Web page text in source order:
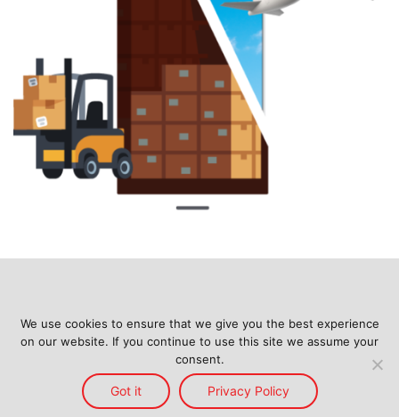
We use cookies to ensure that we give you the best experience
on our website. If you continue to use this site we assume your
consent.
Got it Privacy Policy